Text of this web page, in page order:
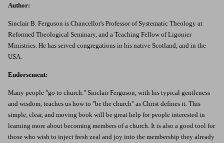
Author:
Sinclair B. Ferguson is Chancellor's Professor of Systematic Theology at
Reformed Theological Seminary, and a Teaching Fellow of Ligonier
Ministries. He has served congregations in his native Scotland, and in the
USA.
Endorsement:
Many people "go to church." Sinclair Ferguson, with his typical gentleness
and wisdom, teaches us how to "be the church" as Christ defines it. This
simple, clear, and moving book will be great help for people interested in
learning more about becoming members of a church. It is also a good tool for
those who wish to inject fresh zeal and joy into the membership they already